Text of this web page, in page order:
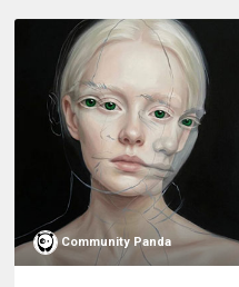
Community Panda